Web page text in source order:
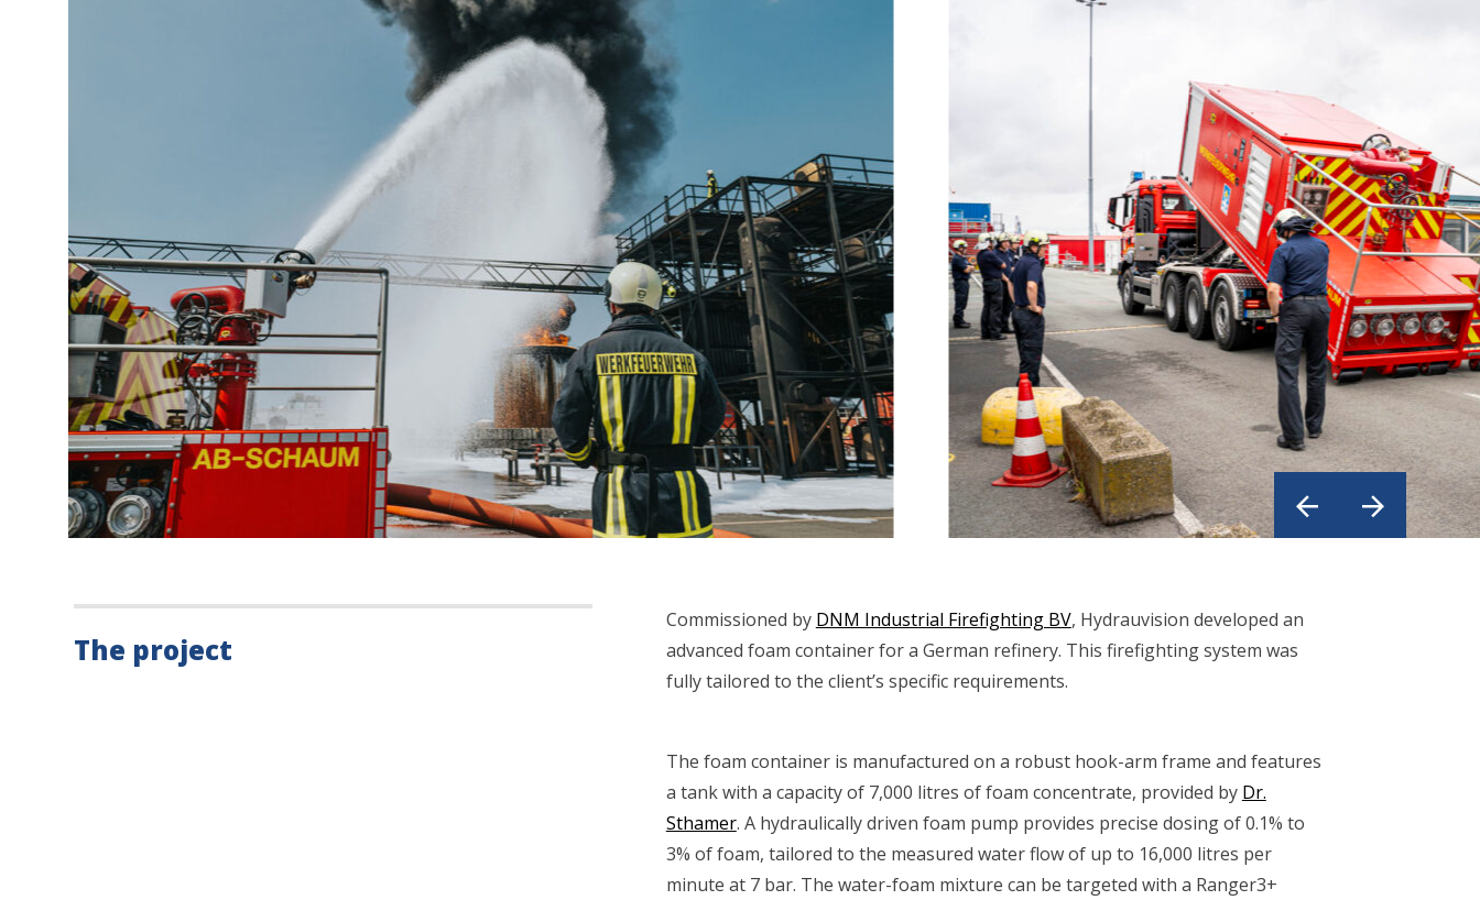
The project
Commissioned by DNM Industrial Firefighting BV, Hydrauvision developed an
advanced foam container for a German refinery. This firefighting system was
fully tailored to the client’s specific requirements.
The foam container is manufactured on a robust hook-arm frame and features
a tank with a capacity of 7,000 litres of foam concentrate, provided by Dr.
Sthamer. A hydraulically driven foam pump provides precise dosing of 0.1% to
3% of foam, tailored to the measured water flow of up to 16,000 litres per
minute at 7 bar. The water-foam mixture can be targeted with a Ranger3+